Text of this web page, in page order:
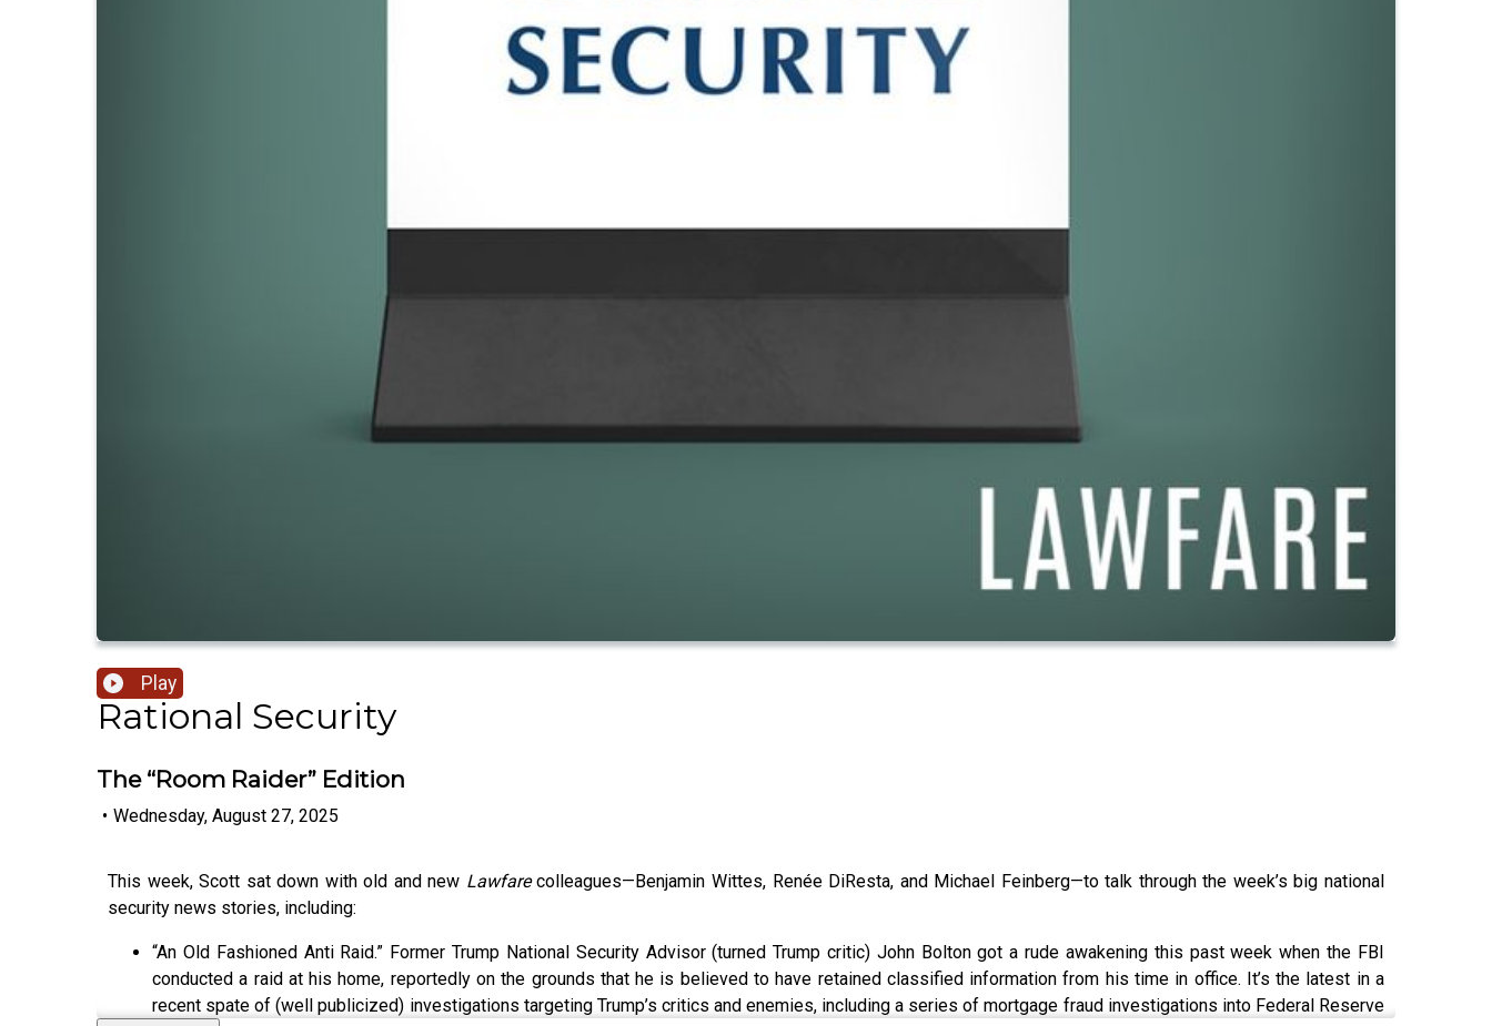
Play
Rational Security
The “Room Raider” Edition
• Wednesday, August 27, 2025
This week, Scott sat down with old and new Lawfarecolleagues—Benjamin Wittes, Renée DiResta, and Michael Feinberg—to talk through the week’s big national
security news stories, including:
“An Old Fashioned Anti Raid.” Former Trump National Security Advisor (turned Trump critic) John Bolton got a rude awakening this past week when the FBI
conducted a raid at his home, reportedly on the grounds that he is believed to have retained classified information from his time in office. It’s the latest in a
recent spate of (well publicized) investigations targeting Trump’s critics and enemies, including a series of mortgage fraud investigations into Federal Reserve